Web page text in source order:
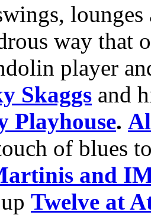
way that
player
Skaggs and
Playhouse.
of blues
and
Twelve at